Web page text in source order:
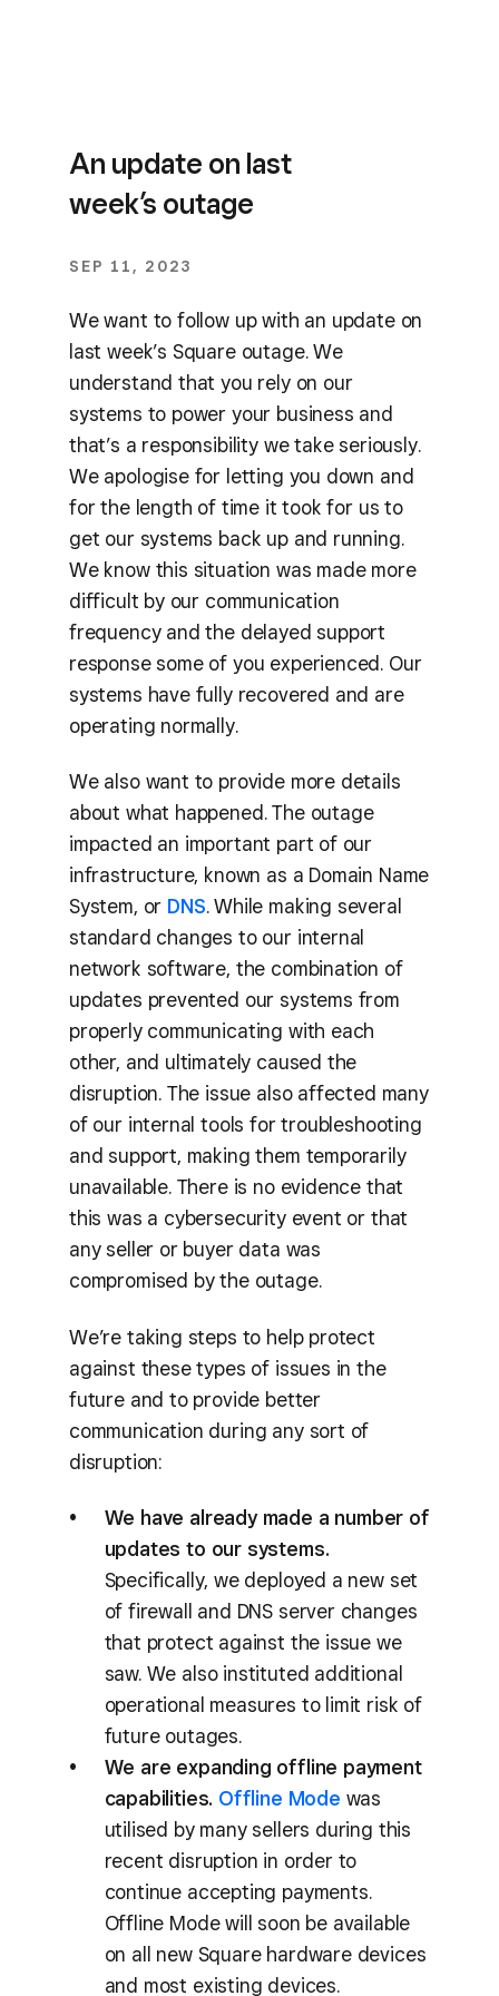
An update on last
week’s outage
SEP 11, 2023
We want to follow up with an update on
last week’s Square outage. We
understand that you rely on our
systems to power your business and
that’s a responsibility we take seriously.
We apologise for letting you down and
for the length of time it took for us to
get our systems back up and running.
We know this situation was made more
difficult by our communication
frequency and the delayed support
response some of you experienced. Our
systems have fully recovered and are
operating normally.
We also want to provide more details
about what happened. The outage
impacted an important part of our
infrastructure, known as a Domain Name
System, or DNS. While making several
standard changes to our internal
network software, the combination of
updates prevented our systems from
properly communicating with each
other, and ultimately caused the
disruption. The issue also affected many
of our internal tools for troubleshooting
and support, making them temporarily
unavailable. There is no evidence that
this was a cybersecurity event or that
any seller or buyer data was
compromised by the outage.
We’re taking steps to help protect
against these types of issues in the
future and to provide better
communication during any sort of
disruption:
We have already made a number of
updates to our systems.
Specifically, we deployed a new set
of firewall and DNS server changes
that protect against the issue we
saw. We also instituted additional
operational measures to limit risk of
future outages.
We are expanding offline payment
capabilities. Offline Mode was
utilised by many sellers during this
recent disruption in order to
continue accepting payments.
Offline Mode will soon be available
on all new Square hardware devices
and most existing devices.